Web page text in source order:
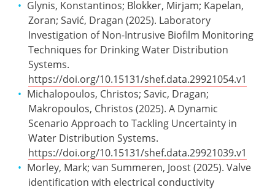
Glynis, Konstantinos; Blokker, Mirjam; Kapelan,
Zoran; Savić, Dragan (2025). Laboratory
Investigation of Non-Intrusive Biofilm Monitoring
Techniques for Drinking Water Distribution
Systems.
https://doi.org/10.15131/shef.data.29921054.v1
Michalopoulos, Christos; Savic, Dragan;
Makropoulos, Christos (2025). A Dynamic
Scenario Approach to Tackling Uncertainty in
Water Distribution Systems.
https://doi.org/10.15131/shef.data.29921039.v1
Morley, Mark; van Summeren, Joost (2025). Valve
identification with electrical conductivity